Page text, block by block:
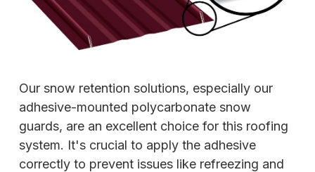
Our snow retention solutions, especially our
adhesive-mounted polycarbonate snow
guards, are an excellent choice for this roofing
system. It's crucial to apply the adhesive
correctly to prevent issues like refreezing and